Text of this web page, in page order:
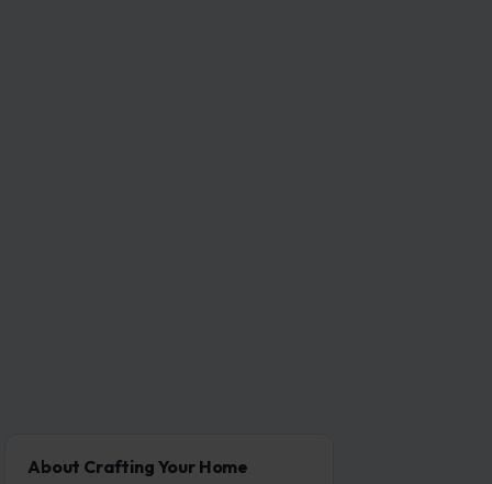
About Crafting Your Home